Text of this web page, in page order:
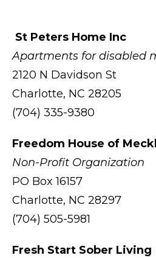
St Peters Home Inc
Apartments for disabled
2120 N Davidson St
Charlotte, NC 28205
(704) 335-9380
Freedom House of
Non-Profit Organization
PO Box 16157
Charlotte, NC 28297
(704) 505-5981
Fresh Start Sober Living